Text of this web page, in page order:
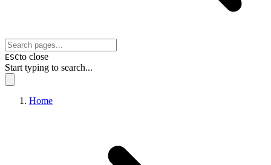
ESCto close
Start typing to search...
Home